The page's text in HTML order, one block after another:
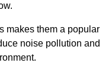
makes them a popular
noise pollution and